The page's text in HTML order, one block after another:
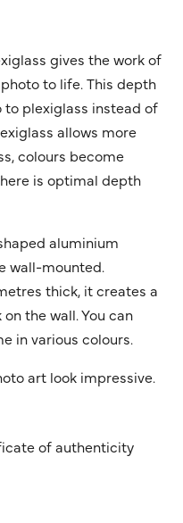
gives the work of
to life. This depth
plexiglass instead of
allows more
colours become
is optimal depth
aluminium
wall-mounted.
thick, it creates a
the wall. You can
in various colours.
art look impressive.
of authenticity